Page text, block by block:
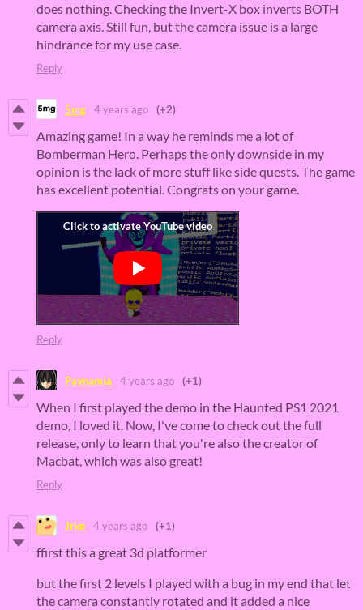
does nothing. Checking the Invert-X box inverts BOTH
camera axis. Still fun, but the camera issue is a large
hindrance for my use case.
Reply
5mg 4 years ago (+2)
Amazing game! In a way he reminds me a lot of
Bomberman Hero. Perhaps the only downside in my
opinion is the lack of more stuff like side quests. The game
has excellent potential. Congrats on your game.
Reply
Paynamia 4 years ago (+1)
When I first played the demo in the Haunted PS1 2021
demo, I loved it. Now, I've come to check out the full
release, only to learn that you're also the creator of
Macbat, which was also great!
Reply
Jrko 4 years ago (+1)
ffirst this a great 3d platformer
but the first 2 levels I played with a bug in my end that let
the camera constantly rotated and it added a nice